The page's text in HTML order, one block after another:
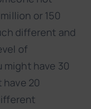
or 150
different and
of
might have 30
20